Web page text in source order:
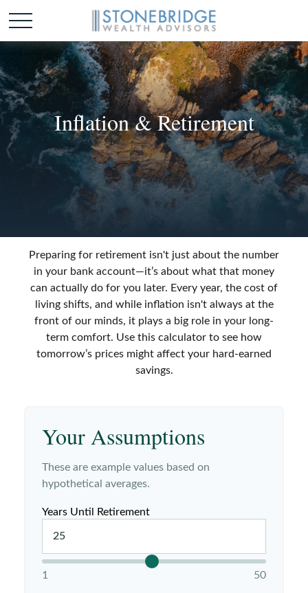
Inflation & Retirement
Preparing for retirement isn't just about the number
in your bank account—it’s about what that money
can actually do for you later. Every year, the cost of
living shifts, and while inflation isn't always at the
front of our minds, it plays a big role in your long-
term comfort. Use this calculator to see how
tomorrow’s prices might affect your hard-earned
savings.
Your Assumptions
These are example values based on
hypothetical averages.
Years Until Retirement
1 50